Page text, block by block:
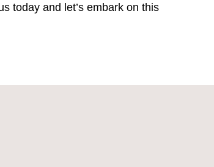
today and let’s embark on this